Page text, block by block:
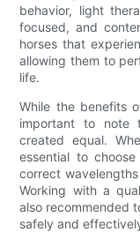
behavior, light
focused, and
horses that
allowing them to
life.
While the benefits
important to note
created equal.
essential to
correct
Working with a
also recommended
safely and